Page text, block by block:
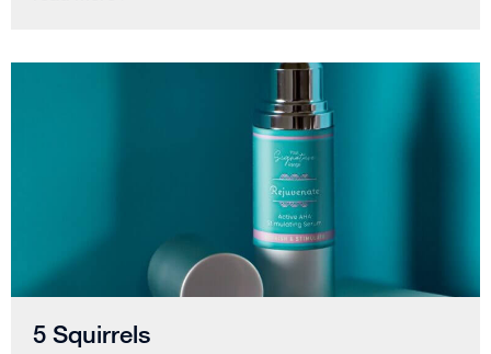
5 Squirrels